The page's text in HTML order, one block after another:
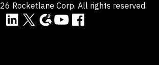
Rocketlane Corp. All rights reserved.